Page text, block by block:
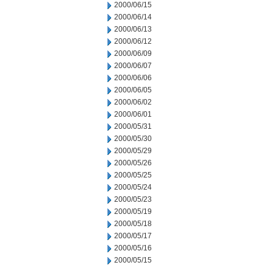
2000/06/15
2000/06/14
2000/06/13
2000/06/12
2000/06/09
2000/06/07
2000/06/06
2000/06/05
2000/06/02
2000/06/01
2000/05/31
2000/05/30
2000/05/29
2000/05/26
2000/05/25
2000/05/24
2000/05/23
2000/05/19
2000/05/18
2000/05/17
2000/05/16
2000/05/15